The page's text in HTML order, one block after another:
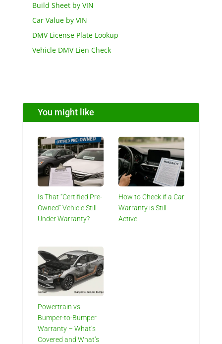
Build Sheet by VIN
Car Value by VIN
DMV License Plate Lookup
Vehicle DMV Lien Check
You might like
Is That “Certified Pre-
Owned” Vehicle Still
Under Warranty?
Powertrain vs
Bumper-to-Bumper
Warranty – What’s
Covered and What’s
How to Check if a Car
Warranty is Still
Active